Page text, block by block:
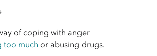
of coping with anger
too much or abusing drugs.